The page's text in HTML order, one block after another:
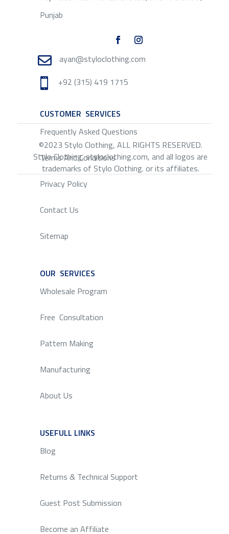
Punjab
 ayan@styloclothing.com
 +92 (315) 419 1715
CUSTOMER SERVICES
Frequently Asked Questions
Terms And Conditions
Privacy Policy
Contact Us
Sitemap
OUR SERVICES
Wholesale Program
Free Consultation
Pattern Making
Manufacturing
About Us
USEFULL LINKS
Blog
Returns & Technical Support
Guest Post Submission
Become an Affiliate
©2023 Stylo Clothing, ALL RIGHTS RESERVED.
Stylo Clothing, styloclothing.com, and all logos are
trademarks of Stylo Clothing. or its affiliates.